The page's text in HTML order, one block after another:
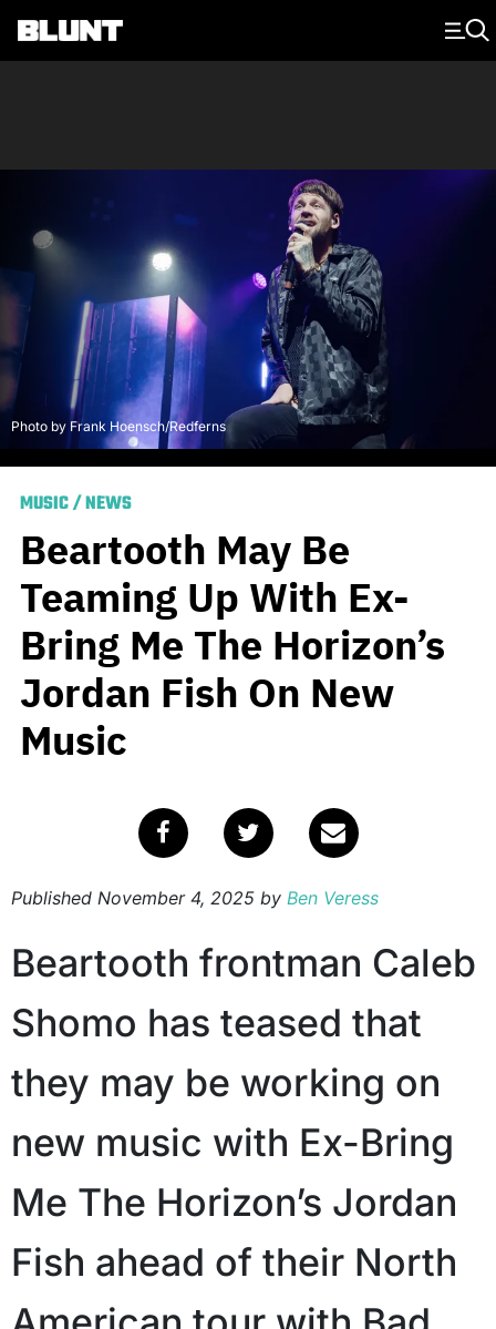
Main Navigation
Photo by Frank Hoensch/Redferns
MUSIC/NEWS
Beartooth May Be
Teaming Up With Ex-
Bring Me The Horizon’s
Jordan Fish On New
Music
Published November 4, 2025 by Ben Veress
Beartooth frontman Caleb
Shomo has teased that
they may be working on
new music with Ex-Bring
Me The Horizon’s Jordan
Fish ahead of their North